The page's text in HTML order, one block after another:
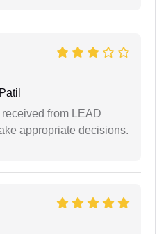
from LEAD
appropriate decisions.